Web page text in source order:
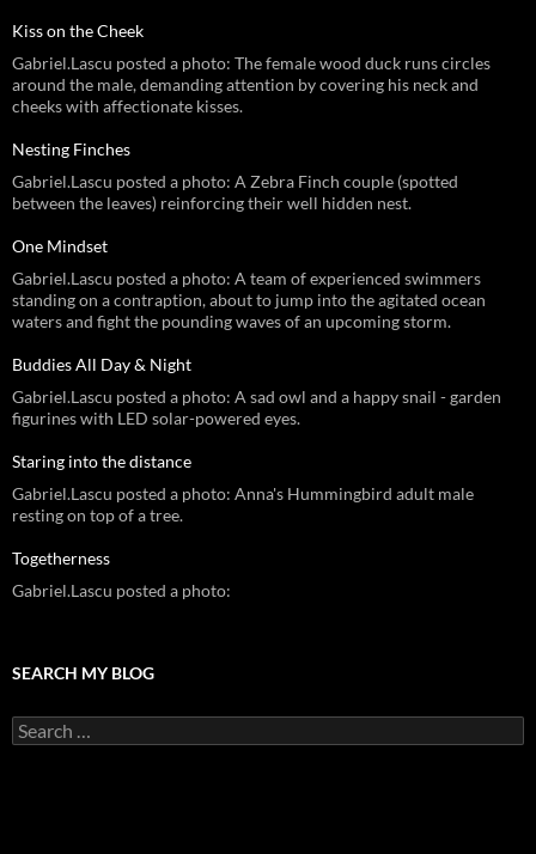
Kiss on the Cheek
Gabriel.Lascu posted a photo: The female wood duck runs circles
around the male, demanding attention by covering his neck and
cheeks with affectionate kisses.
Nesting Finches
Gabriel.Lascu posted a photo: A Zebra Finch couple (spotted
between the leaves) reinforcing their well hidden nest.
One Mindset
Gabriel.Lascu posted a photo: A team of experienced swimmers
standing on a contraption, about to jump into the agitated ocean
waters and fight the pounding waves of an upcoming storm.
Buddies All Day & Night
Gabriel.Lascu posted a photo: A sad owl and a happy snail - garden
figurines with LED solar-powered eyes.
Staring into the distance
Gabriel.Lascu posted a photo: Anna's Hummingbird adult male
resting on top of a tree.
Togetherness
Gabriel.Lascu posted a photo:
SEARCH MY BLOG
Search
for: